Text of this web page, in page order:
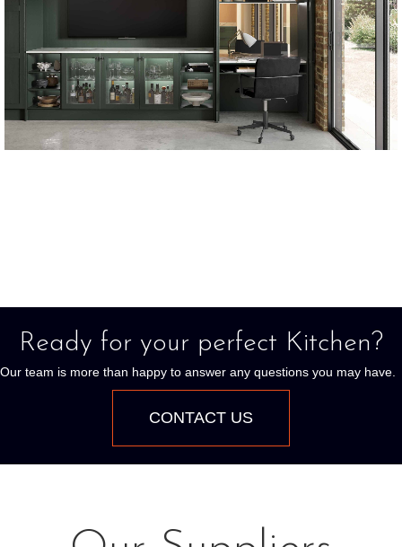
Ready for your perfect Kitchen?
Our team is more than happy to answer any questions you may have.
CONTACT US